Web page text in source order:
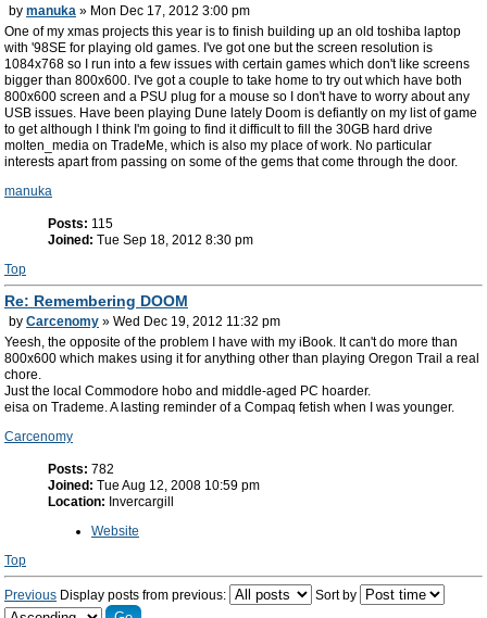
by manuka » Mon Dec 17, 2012 3:00 pm
One of my xmas projects this year is to finish building up an old toshiba laptop
with '98SE for playing old games. I've got one but the screen resolution is
1084x768 so I run into a few issues with certain games which don't like screens
bigger than 800x600. I've got a couple to take home to try out which have both
800x600 screen and a PSU plug for a mouse so I don't have to worry about any
USB issues. Have been playing Dune lately Doom is defiantly on my list of game
to get although I think I'm going to find it difficult to fill the 30GB hard drive
molten_media on TradeMe, which is also my place of work. No particular
interests apart from passing on some of the gems that come through the door.
manuka
Posts: 115
Joined: Tue Sep 18, 2012 8:30 pm
Top
Re: Remembering DOOM
by Carcenomy » Wed Dec 19, 2012 11:32 pm
Yeesh, the opposite of the problem I have with my iBook. It can't do more than
800x600 which makes using it for anything other than playing Oregon Trail a real
chore.
Just the local Commodore hobo and middle-aged PC hoarder.
eisa on Trademe. A lasting reminder of a Compaq fetish when I was younger.
Carcenomy
Posts: 782
Joined: Tue Aug 12, 2008 10:59 pm
Location: Invercargill
Website
Top
Previous Display posts from previous: Sort by